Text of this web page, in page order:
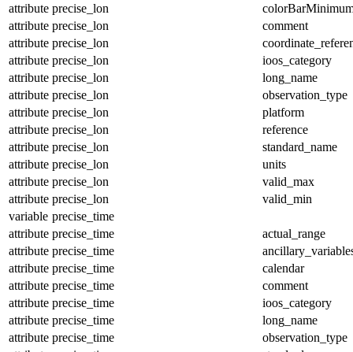
attribute precise_lon
attribute precise_lon
comment
attribute precise_lon
attribute precise_lon
ioos_category
attribute precise_lon
long_name
attribute precise_lon
observation_type
attribute precise_lon
platform
attribute precise_lon
reference
attribute precise_lon
standard_name
attribute precise_lon
units
attribute precise_lon
valid_max
attribute precise_lon
valid_min
variable precise_time
attribute precise_time
actual_range
attribute precise_time
attribute precise_time
calendar
attribute precise_time
comment
attribute precise_time
ioos_category
attribute precise_time
long_name
attribute precise_time
observation_type